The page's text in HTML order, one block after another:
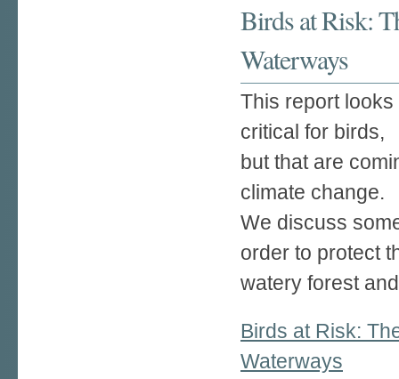
Birds at Risk:
Waterways
This report
critical for birds,
but that are
climate change.
We discuss
order to protect
watery forest
Birds at Risk:
Waterways